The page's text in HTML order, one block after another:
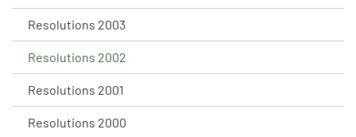
Resolutions 2003
Resolutions 2002
Resolutions 2001
Resolutions 2000